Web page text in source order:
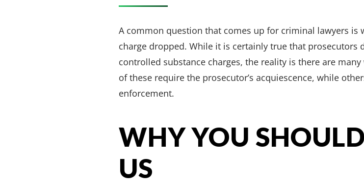
A common question that comes up for criminal lawyers is
charge dropped. While it is certainly true that prosecutors
controlled substance charges, the reality is there are
of these require the prosecutor’s acquiescence, while
enforcement.
WHY YOU
US